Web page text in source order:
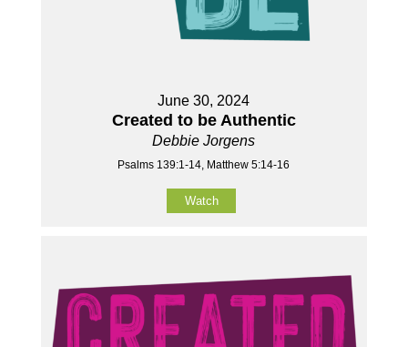
June 30, 2024
Created to be Authentic
Debbie Jorgens
Psalms 139:1-14, Matthew 5:14-16
Watch